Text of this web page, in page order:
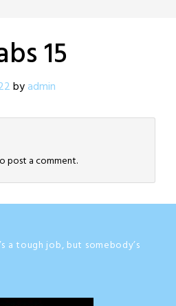
15
byadmin
post a comment.
a tough job, but somebody’s